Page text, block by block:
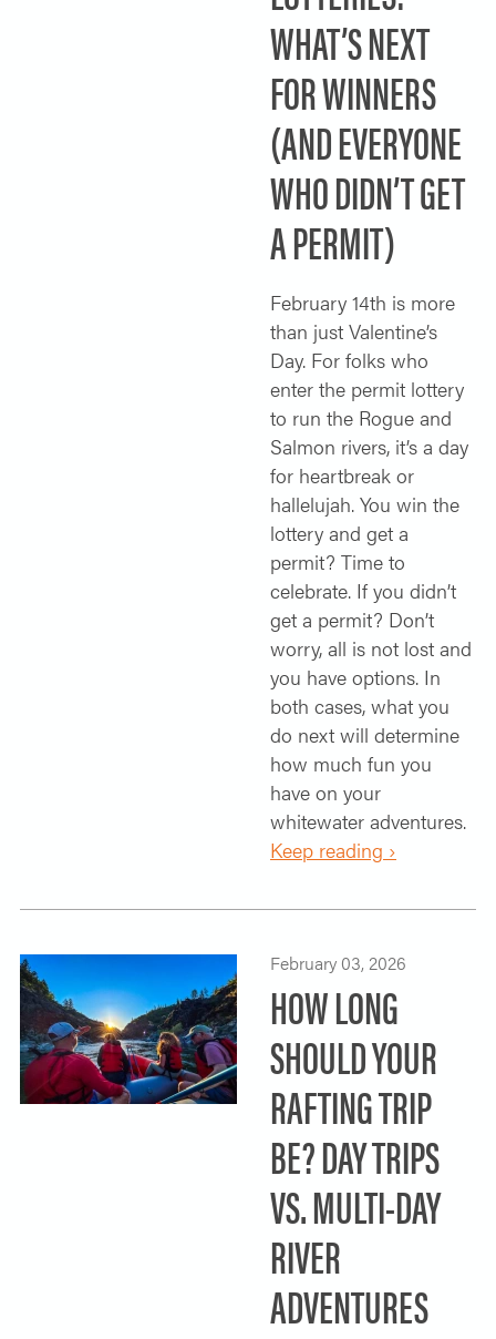
ALL-WOMEN ADVENTURES
ADULT ONLY TRIPS
CART 0
WHAT’S NEXT
FOR WINNERS
(AND EVERYONE
WHO DIDN’T GET
A PERMIT)
February 14th is more
than just Valentine’s
Day. For folks who
enter the permit lottery
to run the Rogue and
Salmon rivers, it’s a day
for heartbreak or
hallelujah. You win the
lottery and get a
permit? Time to
celebrate. If you didn’t
get a permit? Don’t
worry, all is not lost and
you have options. In
both cases, what you
do next will determine
how much fun you
have on your
whitewater adventures.
Keep reading ›
February 03, 2026
HOW LONG
SHOULD YOUR
RAFTING TRIP
BE? DAY TRIPS
VS. MULTI-DAY
RIVER
ADVENTURES